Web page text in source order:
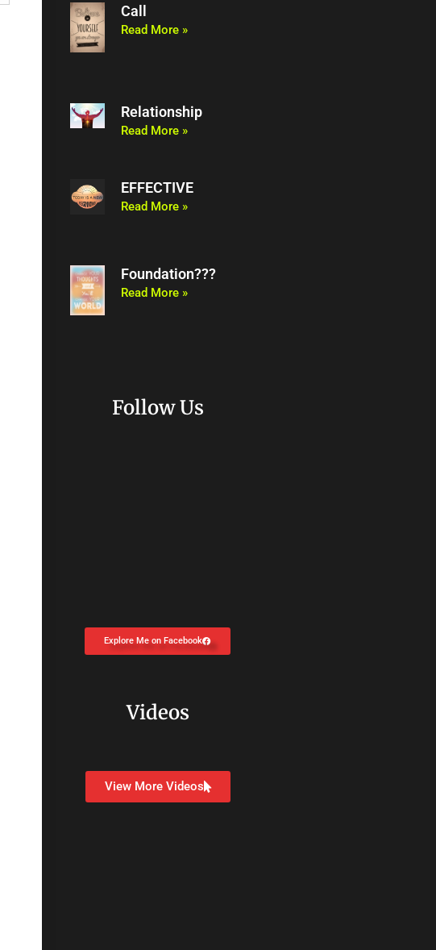
Call
Read More »
Relationship
Read More »
EFFECTIVE
Read More »
Foundation???
Read More »
Follow Us
Explore Me on Facebook
Videos
View More Videos